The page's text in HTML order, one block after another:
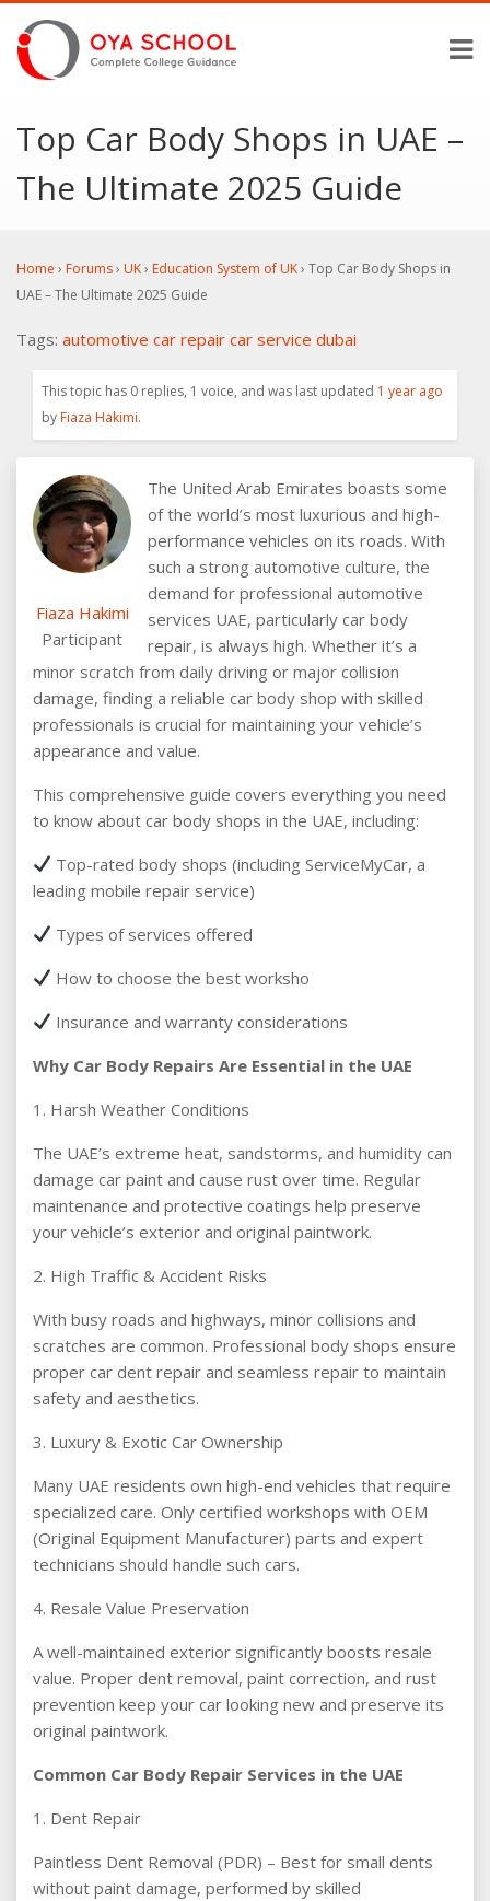
Top Car Body Shops in UAE –
The Ultimate 2025 Guide
Home › Forums› UK› Education System of UK› Top Car Body Shops in
UAE – The Ultimate 2025 Guide
Tags: automotive car repair car service dubai
This topic has 0 replies, 1 voice, and was last updated 1 year ago
byFiaza Hakimi.
Fiaza Hakimi
Participant
The United Arab Emirates boasts some
of the world’s most luxurious and high-
performance vehicles on its roads. With
such a strong automotive culture, the
demand for professional automotive
services UAE, particularly car body
repair, is always high. Whether it’s a
minor scratch from daily driving or major collision
damage, finding a reliable car body shop with skilled
professionals is crucial for maintaining your vehicle’s
appearance and value.
This comprehensive guide covers everything you need
to know about car body shops in the UAE, including:
Top-rated body shops (including ServiceMyCar, a
leading mobile repair service)
Types of services offered
How to choose the best worksho
Insurance and warranty considerations
Why Car Body Repairs Are Essential in the UAE
1. Harsh Weather Conditions
The UAE’s extreme heat, sandstorms, and humidity can
damage car paint and cause rust over time. Regular
maintenance and protective coatings help preserve
your vehicle’s exterior and original paintwork.
2. High Traffic & Accident Risks
With busy roads and highways, minor collisions and
scratches are common. Professional body shops ensure
proper car dent repair and seamless repair to maintain
safety and aesthetics.
3. Luxury & Exotic Car Ownership
Many UAE residents own high-end vehicles that require
specialized care. Only certified workshops with OEM
(Original Equipment Manufacturer) parts and expert
technicians should handle such cars.
4. Resale Value Preservation
A well-maintained exterior significantly boosts resale
value. Proper dent removal, paint correction, and rust
prevention keep your car looking new and preserve its
original paintwork.
Common Car Body Repair Services in the UAE
1. Dent Repair
Paintless Dent Removal (PDR) – Best for small dents
without paint damage, performed by skilled